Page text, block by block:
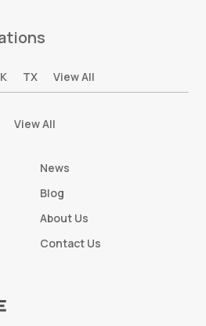
TX View All
View All
News
Blog
About Us
Contact Us